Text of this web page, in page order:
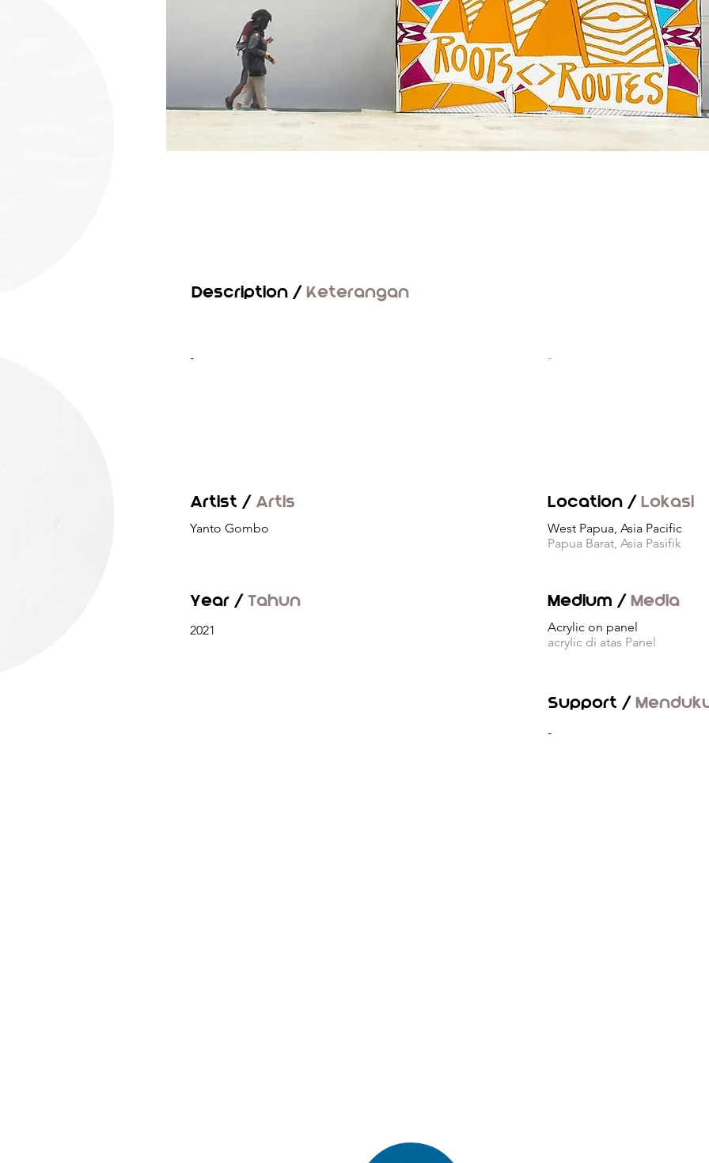
Description /Keterangan
- -
Artist / Artis
Yanto Gombo
Year /Tahun
2021
Location /Lokasi
West Papua, Asia Pacific
Papua Barat, Asia Pasifik
Medium /Media
Acrylic on panel
acrylic di atas Panel
Support /
-